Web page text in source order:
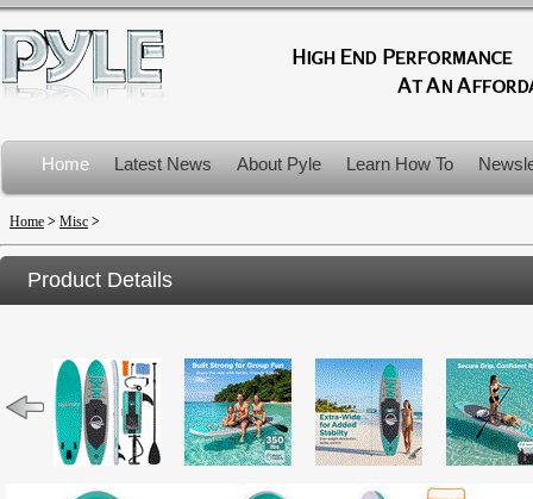
Home Latest News About Pyle Learn How To
Product Recalls
Home > Misc >
Product Details